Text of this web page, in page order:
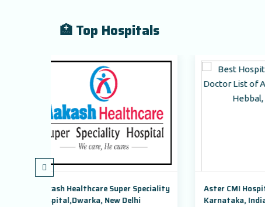
🏥 Top Hospitals
Super Speciality
Aster CMI Hospital Bangalore,
Karnataka, India